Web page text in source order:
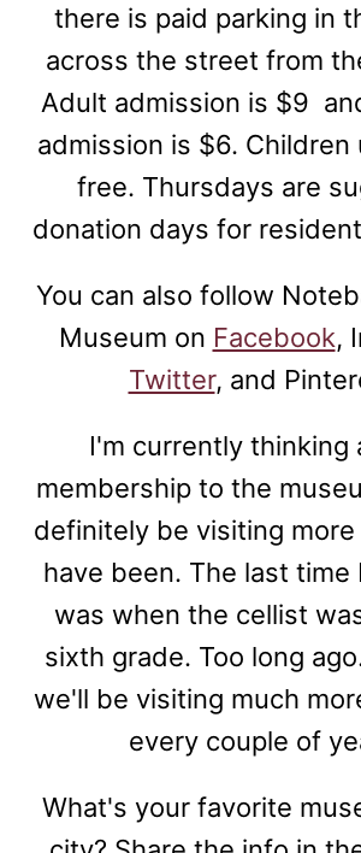
there is paid parking in
across the street from
Adult admission is $9
admission is $6. Children
free. Thursdays are
donation days for
You can also follow
Museum on Facebook,
Twitter, and
I'm currently thinking
membership to the
definitely be visiting
have been. The last time
was when the cellist
sixth grade. Too long
we'll be visiting much
every couple of
What's your favorite